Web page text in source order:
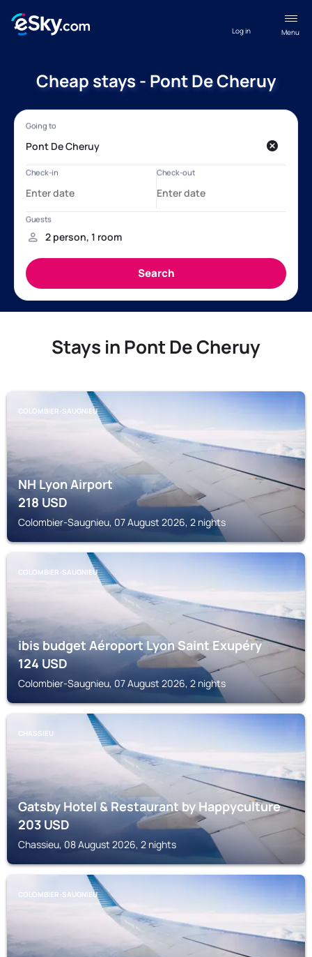
Menu
Log in
Cheap stays - Pont De Cheruy
Stays in Pont De Cheruy
COLOMBIER-SAUGNIEU
NH Lyon Airport
218USD
Colombier-Saugnieu, 07 August 2026, 2 nights
COLOMBIER-SAUGNIEU
ibis budget Aéroport Lyon Saint Exupéry
124USD
Colombier-Saugnieu, 07 August 2026, 2 nights
CHASSIEU
Gatsby Hotel & Restaurant by Happyculture
203USD
Chassieu, 08 August 2026, 2 nights
COLOMBIER-SAUGNIEU